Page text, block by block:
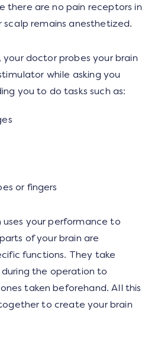
there are no pain receptors in
scalp remains anesthetized.
your doctor probes your brain
while asking you
you to do tasks such as:
or fingers
uses your performance to
of your brain are
functions. They take
the operation to
taken beforehand. All this
to create your brain